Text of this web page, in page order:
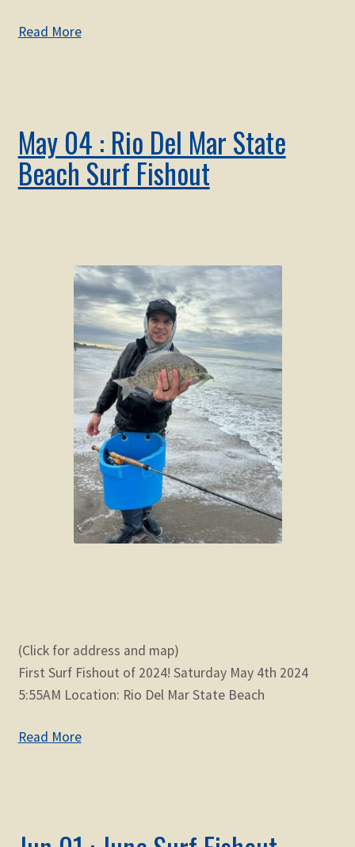
Read More
May 04 : Rio Del Mar State
Beach Surf Fishout
(Click for address and map)
First Surf Fishout of 2024! Saturday May 4th 2024
5:55AM Location: Rio Del Mar State Beach
Read More